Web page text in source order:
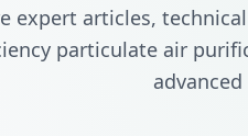
expert articles,
particulate air